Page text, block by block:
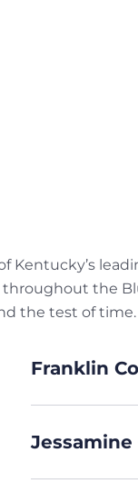
the
the test of time.
Franklin